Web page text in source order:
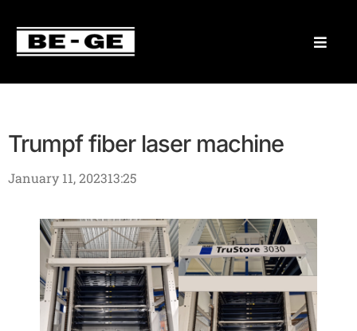
Trumpf fiber laser machine
January 11, 202313:25